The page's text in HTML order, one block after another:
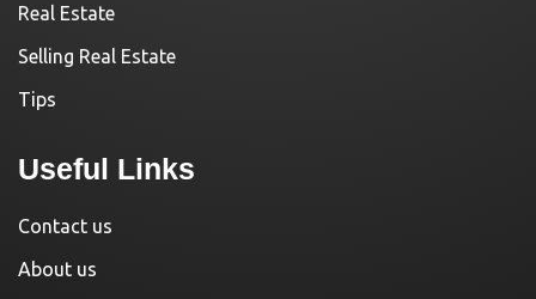
Real Estate
Selling Real Estate
Tips
Useful Links
Contact us
About us